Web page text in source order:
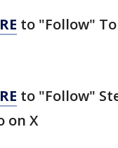
to "Follow"
to "Follow"
on X